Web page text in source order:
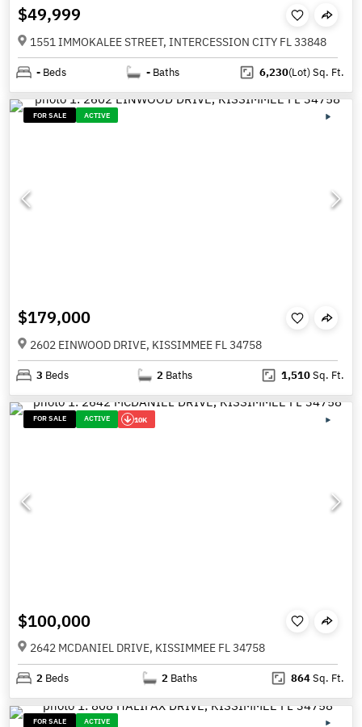
$49,999
1551 IMMOKALEE STREET, INTERCESSION CITY FL 33848
- Beds - Baths 6,230(Lot)Sq. Ft.
FOR SALE ACTIVE
$179,000
2602 EINWOOD DRIVE, KISSIMMEE FL 34758
3 Beds 2 Baths 1,510Sq. Ft.
FOR SALE ACTIVE 10K
$100,000
2642 MCDANIEL DRIVE, KISSIMMEE FL 34758
2 Beds 2 Baths 864Sq. Ft.
FOR SALE ACTIVE